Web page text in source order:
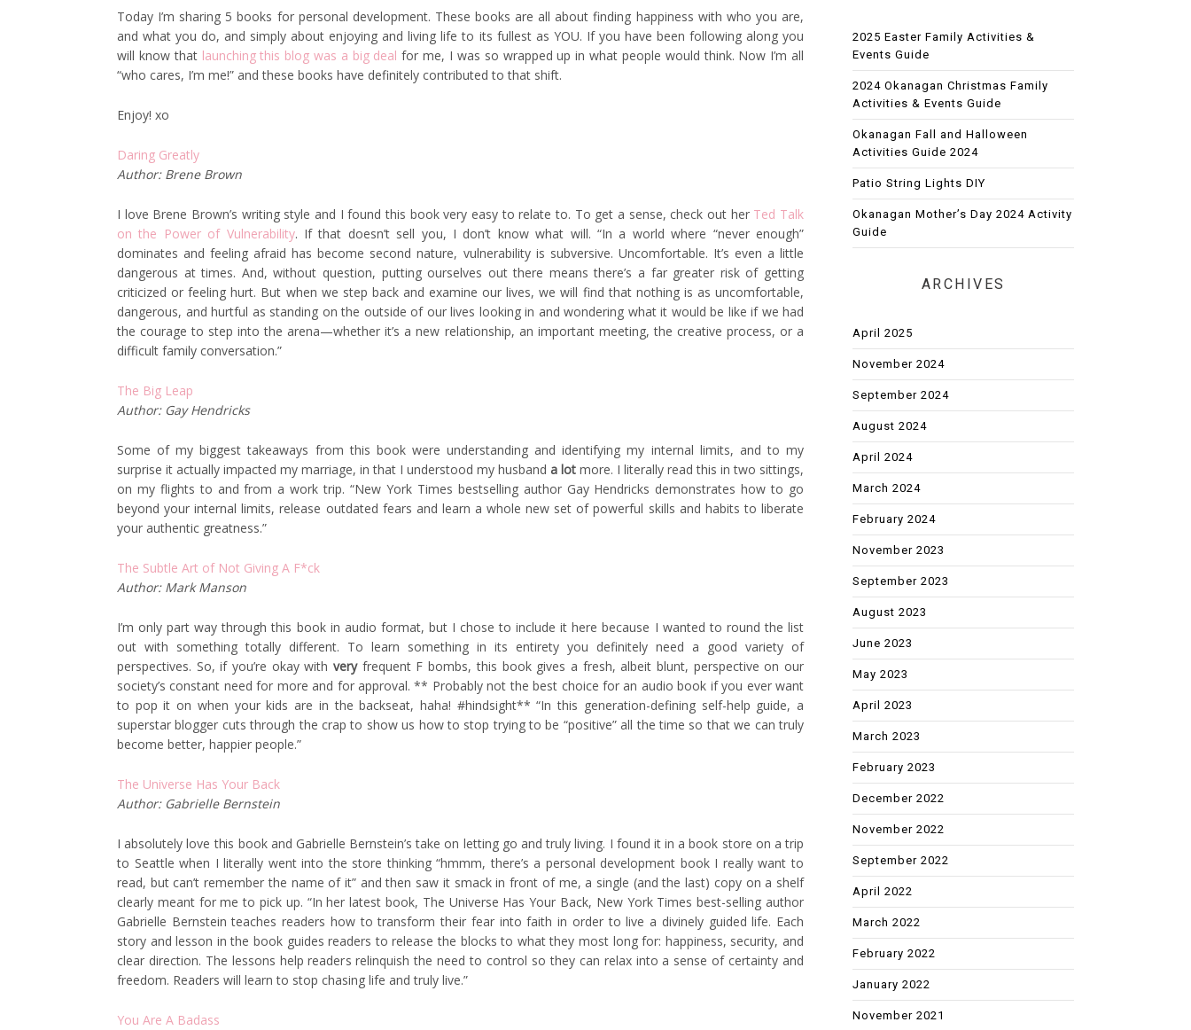
Today I’m sharing 5 books for personal development. These books are all about finding happiness with who you are,
and what you do, and simply about enjoying and living life to its fullest as YOU. If you have been following along you
will know that launching this blog was a big deal for me, I was so wrapped up in what people would think. Now I’m all
“who cares, I’m me!” and these books have definitely contributed to that shift.
Enjoy! xo
Daring Greatly
Author: Brene Brown
I love Brene Brown’s writing style and I found this book very easy to relate to. To get a sense, check out her Ted Talk
on the Power of Vulnerability. If that doesn’t sell you, I don’t know what will. “In a world where “never enough”
dominates and feeling afraid has become second nature, vulnerability is subversive. Uncomfortable. It’s even a little
dangerous at times. And, without question, putting ourselves out there means there’s a far greater risk of getting
criticized or feeling hurt. But when we step back and examine our lives, we will find that nothing is as uncomfortable,
dangerous, and hurtful as standing on the outside of our lives looking in and wondering what it would be like if we had
the courage to step into the arena—whether it’s a new relationship, an important meeting, the creative process, or a
difficult family conversation.”
The Big Leap
Author: Gay Hendricks
Some of my biggest takeaways from this book were understanding and identifying my internal limits, and to my
surprise it actually impacted my marriage, in that I understood my husband a lot more. I literally read this in two sittings,
on my flights to and from a work trip. “New York Times bestselling author Gay Hendricks demonstrates how to go
beyond your internal limits, release outdated fears and learn a whole new set of powerful skills and habits to liberate
your authentic greatness.”
The Subtle Art of Not Giving A F*ck
Author: Mark Manson
I’m only part way through this book in audio format, but I chose to include it here because I wanted to round the list
out with something totally different. To learn something in its entirety you definitely need a good variety of
perspectives. So, if you’re okay withveryfrequent F bombs, this book gives a fresh, albeit blunt, perspective on our
society’s constant need for more and for approval. ** Probably not the best choice for an audio book if you ever want
to pop it on when your kids are in the backseat, haha! #hindsight** “In this generation-defining self-help guide, a
superstar blogger cuts through the crap to show us how to stop trying to be “positive” all the time so that we can truly
become better, happier people.”
The Universe Has Your Back
Author: Gabrielle Bernstein
I absolutely love this book and Gabrielle Bernstein’s take on letting go and truly living. I found it in a book store on a trip
to Seattle when I literally went into the store thinking “hmmm, there’s a personal development book I really want to
read, but can’t remember the name of it” and then saw it smack in front of me, a single (and the last) copy on a shelf
clearly meant for me to pick up. “In her latest book, The Universe Has Your Back, New York Times best-selling author
Gabrielle Bernstein teaches readers how to transform their fear into faith in order to live a divinely guided life. Each
story and lesson in the book guides readers to release the blocks to what they most long for: happiness, security, and
clear direction. The lessons help readers relinquish the need to control so they can relax into a sense of certainty and
freedom. Readers will learn to stop chasing life and truly live.”
You Are A Badass
2025 Easter Family Activities &
Events Guide
2024 Okanagan Christmas Family
Activities & Events Guide
Okanagan Fall and Halloween
Activities Guide 2024
Patio String Lights DIY
Okanagan Mother’s Day 2024 Activity
Guide
ARCHIVES
April 2025
November 2024
September 2024
August 2024
April 2024
March 2024
February 2024
November 2023
September 2023
August 2023
June 2023
May 2023
April 2023
March 2023
February 2023
December 2022
November 2022
September 2022
April 2022
March 2022
February 2022
January 2022
November 2021